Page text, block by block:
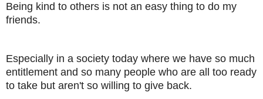
Being kind to others is not an easy thing to do my
friends.
Especially in a society today where we have so much
entitlement and so many people who are all too ready
to take but aren't so willing to give back.